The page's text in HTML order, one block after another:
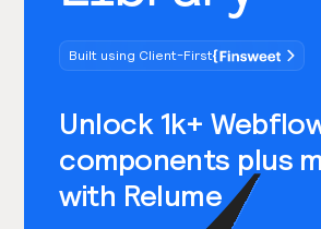
Built using Client-First
Unlock 1k+
components plus
with Relume